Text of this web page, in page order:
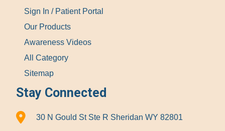
Sign In / Patient Portal
Our Products
Awareness Videos
All Category
Sitemap
Stay Connected
30 N Gould St Ste R Sheridan WY 82801